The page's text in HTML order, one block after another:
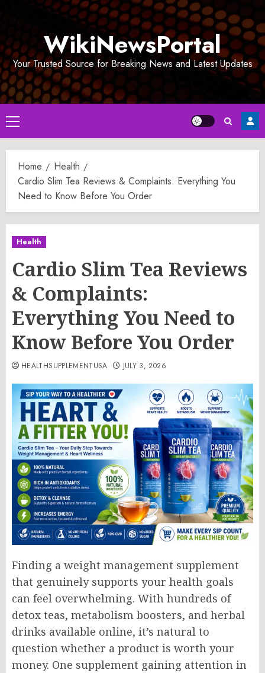
WikiNewsPortal
Your Trusted Source for Breaking News and Latest Updates
Primary
Menu
Home
Health
Cardio Slim Tea Reviews & Complaints: Everything You
Need to Know Before You Order
Health
Cardio Slim Tea Reviews
& Complaints:
Everything You Need to
Know Before You Order
HEALTHSUPPLEMENTUSA JULY 3, 2026
Finding a weight management supplement
that genuinely supports your health goals
can feel overwhelming. With hundreds of
detox teas, metabolism boosters, and herbal
drinks available online, it’s natural to
question whether a product is worth your
money. One supplement gaining attention in